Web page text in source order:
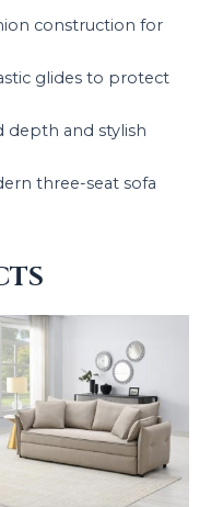
construction for
glides to protect
depth and stylish
three-seat sofa